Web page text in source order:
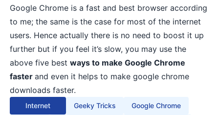
Google Chrome is a fast and best browser according
to me; the same is the case for most of the internet
users. Hence actually there is no need to boost it up
further but if you feel it’s slow, you may use the
above five best ways to make Google Chrome
faster and even it helps to make google chrome
downloads faster.
Internet Geeky Tricks Google Chrome